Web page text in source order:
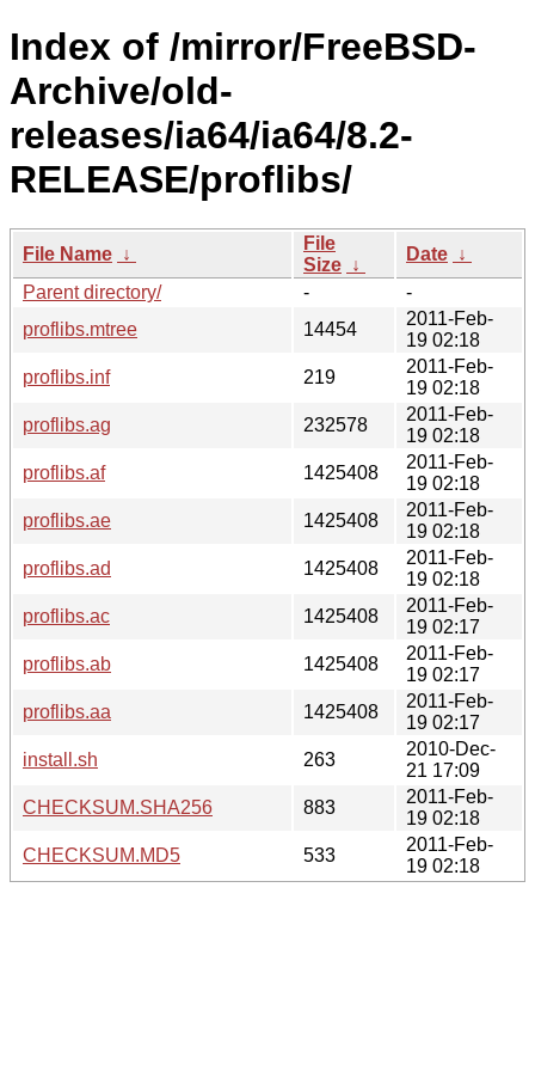
Index of /mirror/FreeBSD-
Archive/old-
releases/ia64/ia64/8.2-
RELEASE/proflibs/
File Name ↓
File
Size ↓
Date ↓
Parent directory/
-
-
proflibs.mtree
14454
2011-Feb-
19 02:18
proflibs.inf
219
2011-Feb-
19 02:18
proflibs.ag
232578
2011-Feb-
19 02:18
proflibs.af
1425408
2011-Feb-
19 02:18
proflibs.ae
1425408
2011-Feb-
19 02:18
proflibs.ad
1425408
2011-Feb-
19 02:18
proflibs.ac
1425408
2011-Feb-
19 02:17
proflibs.ab
1425408
2011-Feb-
19 02:17
proflibs.aa
1425408
2011-Feb-
19 02:17
install.sh
263
2010-Dec-
21 17:09
CHECKSUM.SHA256
883
2011-Feb-
19 02:18
CHECKSUM.MD5
533
2011-Feb-
19 02:18